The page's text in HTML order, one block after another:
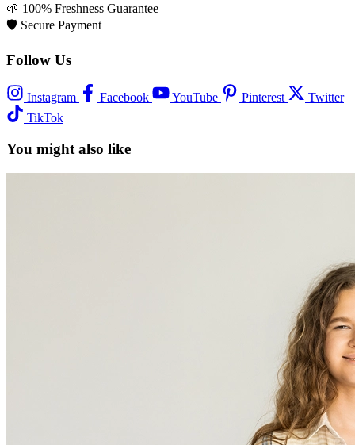
🌱 100% Freshness Guarantee
🛡️ Secure Payment
Follow Us
Instagram Facebook YouTube Pinterest
Twitter
TikTok
You might also like